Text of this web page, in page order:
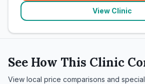
View Clinic
See How This Clinic
View local price comparisons and